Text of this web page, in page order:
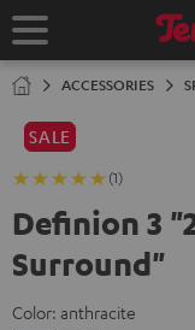
TO
ACCESSORIES
SALE
(1)
Definion 3
Surround"
Color: anthracite